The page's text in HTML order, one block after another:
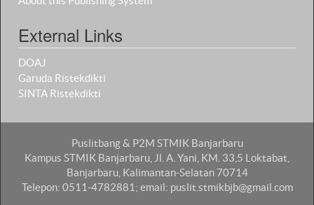
External Links
DOAJ
Garuda Ristekdikti
SINTA Ristekdikti
Puslitbang & P2M STMIK Banjarbaru
Kampus STMIK Banjarbaru, Jl. A. Yani, KM. 33,5 Loktabat,
Banjarbaru, Kalimantan-Selatan 70714
Telepon: 0511-4782881; email: puslit.stmikbjb@gmail.com